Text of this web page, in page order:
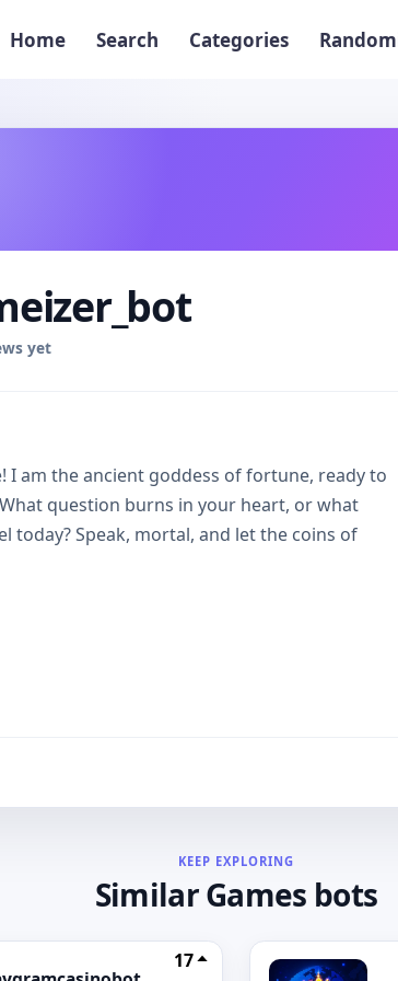
Home Search Categories
yet
I am the ancient goddess of fortune, ready to
question burns in your heart, or what
today? Speak, mortal, and let the coins of
KEEP EXPLORING
Similar Games bots
17